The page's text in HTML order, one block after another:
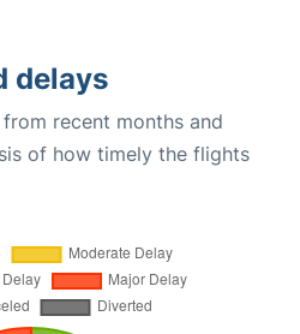
delays
recent months and
of how timely the flights